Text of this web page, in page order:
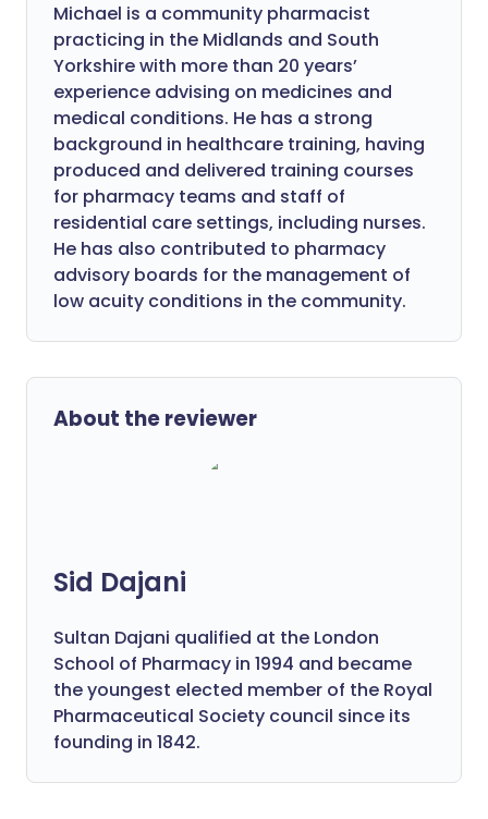
Michael is a community pharmacist
practicing in the Midlands and South
Yorkshire with more than 20 years’
experience advising on medicines and
medical conditions. He has a strong
background in healthcare training, having
produced and delivered training courses
for pharmacy teams and staff of
residential care settings, including nurses.
He has also contributed to pharmacy
advisory boards for the management of
low acuity conditions in the community.
About the reviewer
Sid Dajani
Sultan Dajani qualified at the London
School of Pharmacy in 1994 and became
the youngest elected member of the Royal
Pharmaceutical Society council since its
founding in 1842.